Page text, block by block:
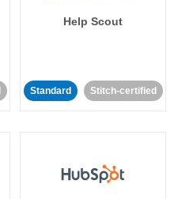
Help Scout
Standard Stitch-certified